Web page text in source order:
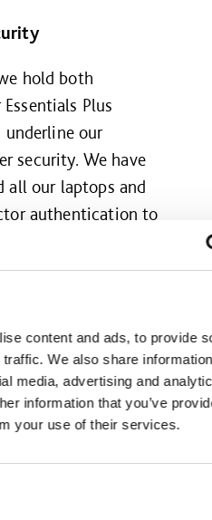
content and ads, to provide
We also share
media, advertising and
information that you’ve
your use of their services.
hold both
Plus
our
security. We have
all our laptops and
authentication to
our data and
of emails were
driving culture
on the road, and the